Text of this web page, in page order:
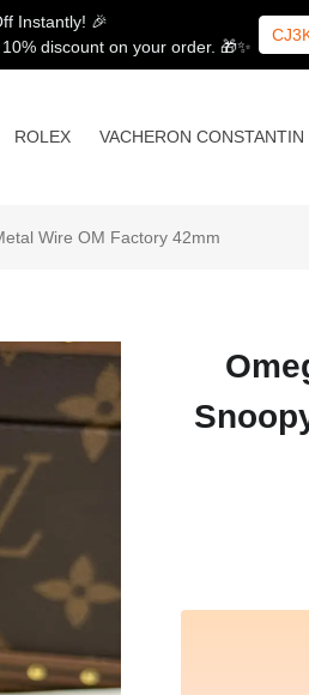
Instantly! 🎉
discount on your order. 🎁✨
ROLEX VACHERON CONSTANTIN
Wire OM Factory 42mm